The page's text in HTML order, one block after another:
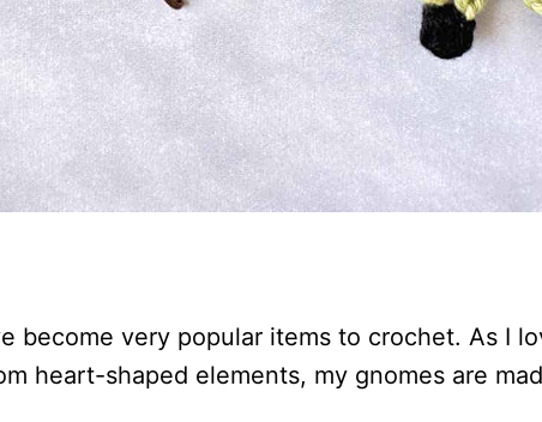
become very popular items to crochet. As I
heart-shaped elements, my gnomes are